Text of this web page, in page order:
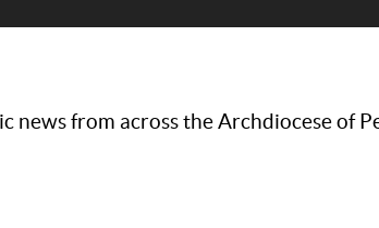
news from across the Archdiocese of